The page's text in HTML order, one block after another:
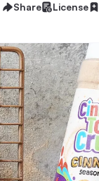
Share License